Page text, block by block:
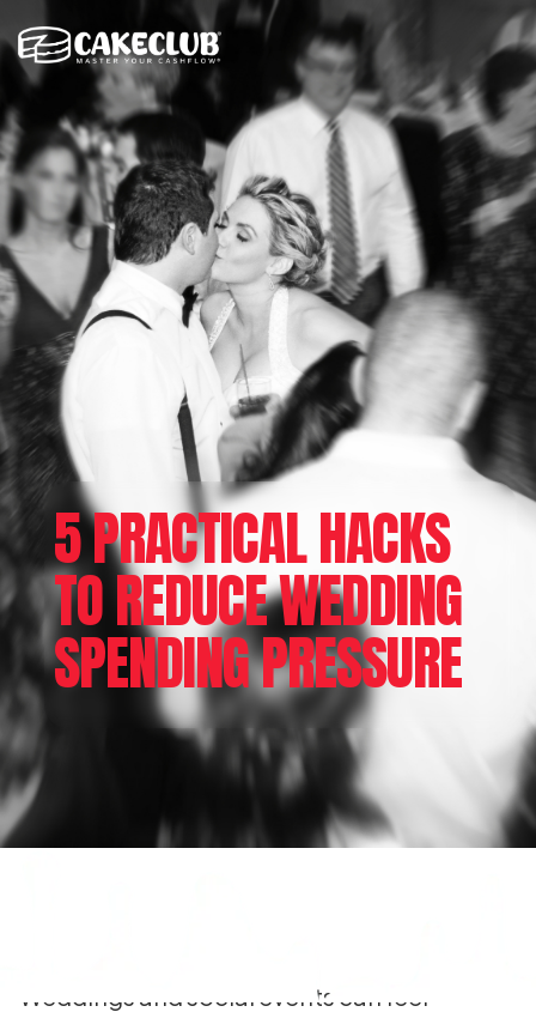
5 PRACTICAL HACKS
TO REDUCE WEDDING
SPENDING PRESSURE
Weddings and social events can feel